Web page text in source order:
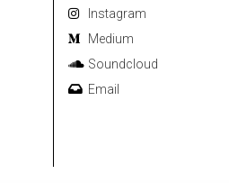
Instagram
Medium
Soundcloud
Email